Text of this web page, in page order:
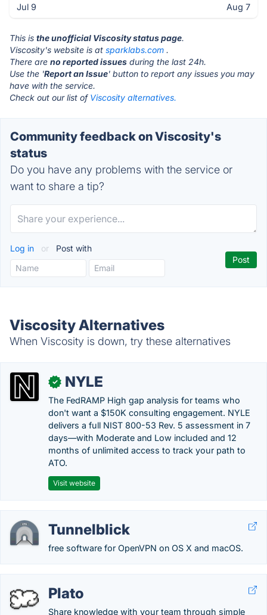
Jul 9 Aug 7
This is the unofficial Viscosity status page.
Viscosity's website is at sparklabs.com .
There are no reported issues during the last 24h.
Use the 'Report an Issue' button to report any issues you may
have with the service.
Check out our list of Viscosity alternatives.
Community feedback on Viscosity's
status
Do you have any problems with the service or
want to share a tip?
Log in or Post with
Viscosity Alternatives
When Viscosity is down, try these alternatives
✓ NYLE
The FedRAMP High gap analysis for teams who
don't want a $150K consulting engagement. NYLE
delivers a full NIST 800-53 Rev. 5 assessment in 7
days—with Moderate and Low included and 12
months of unlimited access to track your path to
ATO.
Visit website
Tunnelblick
free software for OpenVPN on OS X and macOS.
Plato
Share knowledge with your team through simple